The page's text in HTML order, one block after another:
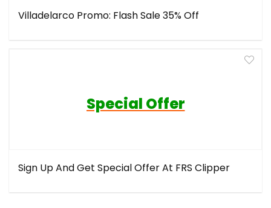
Villadelarco Promo: Flash Sale 35% Off
Special Offer
Sign Up And Get Special Offer At FRS Clipper